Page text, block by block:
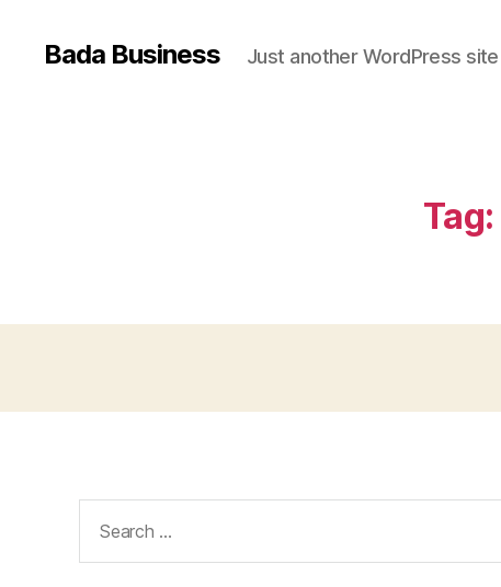
Bada Business Just another WordPress site
Tag:
for: